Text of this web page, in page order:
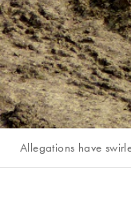
Allegations have